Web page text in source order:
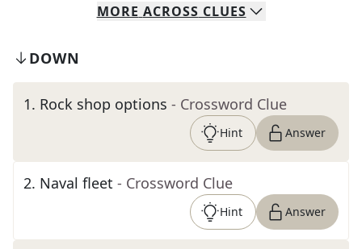
MORE ACROSS CLUES
DOWN
1. Rock shop options - Crossword Clue
Hint Answer
2. Naval fleet - Crossword Clue
Hint Answer